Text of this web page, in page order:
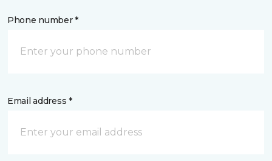
Phone number *
Email address *